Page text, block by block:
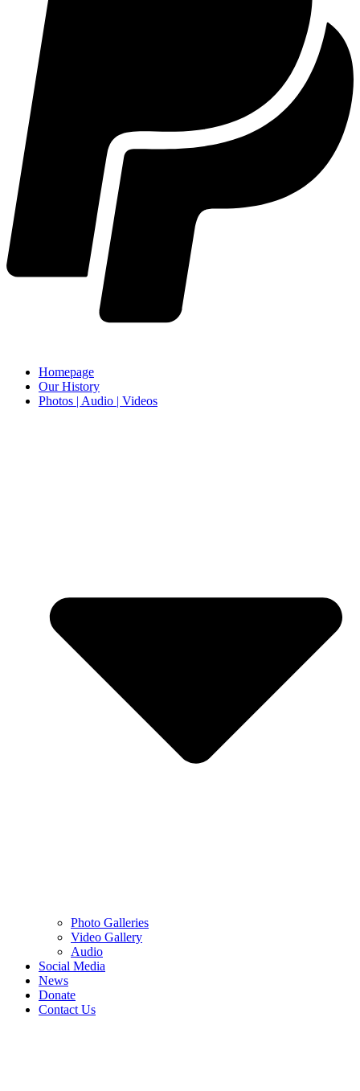
Homepage
Our History
Photos | Audio | Videos
Photo Galleries
Video Gallery
Audio
Social Media
News
Donate
Contact Us